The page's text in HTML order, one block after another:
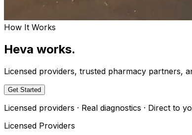
How It Works
Heva works.
Licensed providers, trusted pharmacy partners,
Get Started
Licensed providers · Real diagnostics · Direct to
Licensed Providers